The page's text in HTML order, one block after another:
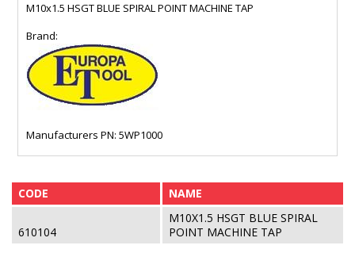
M10x1.5 HSGT BLUE SPIRAL POINT MACHINE TAP
Brand:
Manufacturers PN: 5WP1000
CODE NAME
610104
M10X1.5 HSGT BLUE SPIRAL
POINT MACHINE TAP